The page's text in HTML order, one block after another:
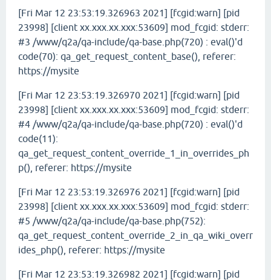
[Fri Mar 12 23:53:19.326963 2021] [fcgid:warn] [pid
23998] [client xx.xxx.xx.xxx:53609] mod_fcgid: stderr:
#3 /www/q2a/qa-include/qa-base.php(720) : eval()'d
code(70): qa_get_request_content_base(), referer:
https://mysite
[Fri Mar 12 23:53:19.326970 2021] [fcgid:warn] [pid
23998] [client xx.xxx.xx.xxx:53609] mod_fcgid: stderr:
#4 /www/q2a/qa-include/qa-base.php(720) : eval()'d
code(11):
qa_get_request_content_override_1_in_overrides_ph
p(), referer: https://mysite
[Fri Mar 12 23:53:19.326976 2021] [fcgid:warn] [pid
23998] [client xx.xxx.xx.xxx:53609] mod_fcgid: stderr:
#5 /www/q2a/qa-include/qa-base.php(752):
qa_get_request_content_override_2_in_qa_wiki_overr
ides_php(), referer: https://mysite
[Fri Mar 12 23:53:19.326982 2021] [fcgid:warn] [pid